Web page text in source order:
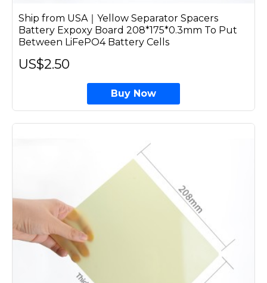
Ship from USA｜Yellow Separator Spacers
Battery Expoxy Board 208*175*0.3mm To Put
Between LiFePO4 Battery Cells
US$2.50
Buy Now